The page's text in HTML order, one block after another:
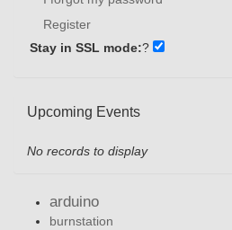
Register
Stay in SSL mode:?
Upcoming Events
No records to display
arduino
burnstation